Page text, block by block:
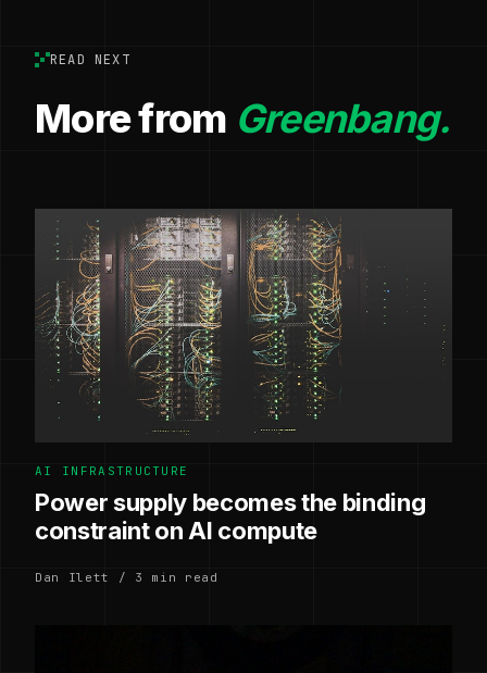
READ NEXT
More from Greenbang.
AI INFRASTRUCTURE
Power supply becomes the binding
constraint on AI compute
Dan Ilett / 3 min read